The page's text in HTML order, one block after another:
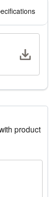
product